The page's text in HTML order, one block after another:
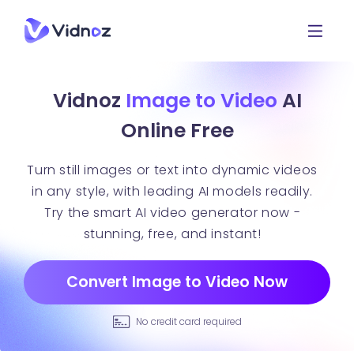
Vidnoz Image to Video AI
Online Free
Turn still images or text into dynamic videos
in any style, with leading AI models readily.
Try the smart AI video generator now -
stunning, free, and instant!
Convert Image to Video Now
No credit card required